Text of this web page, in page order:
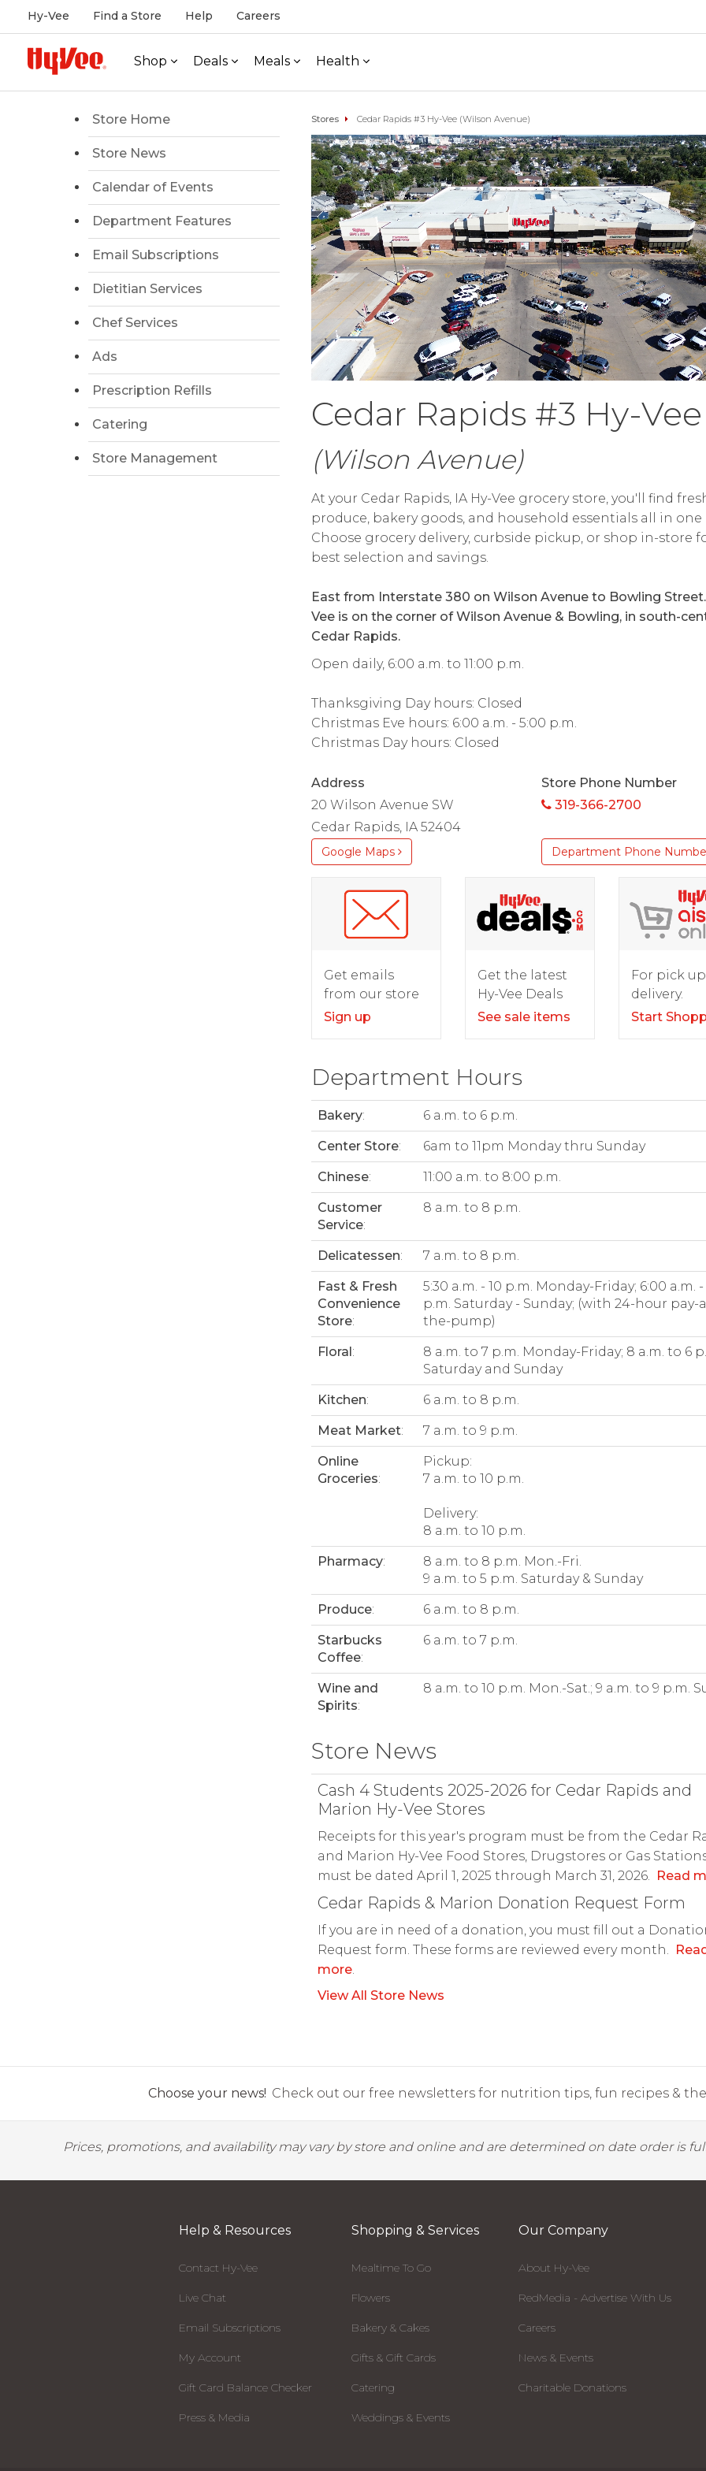
Hy-Vee Find a Store Help Careers
Shop Deals Meals Health
Store Home
Store News
Calendar of Events
Department Features
Email Subscriptions
Dietitian Services
Chef Services
Ads
Prescription Refills
Catering
Store Management
Stores Cedar Rapids #3 Hy-Vee (Wilson Avenue)
Cedar Rapids #3 Hy-Vee
(Wilson Avenue)
At your Cedar Rapids, IA Hy-Vee grocery store, you'll find
produce, bakery goods, and household essentials all in one
Choose grocery delivery, curbside pickup, or shop in-store
best selection and savings.
East from Interstate 380 on Wilson Avenue to Bowling
Vee is on the corner of Wilson Avenue & Bowling, in south-
Cedar Rapids.
Open daily, 6:00 a.m. to 11:00 p.m.
Thanksgiving Day hours: Closed
Christmas Eve hours: 6:00 a.m. - 5:00 p.m.
Christmas Day hours: Closed
Address
20 Wilson Avenue SW
Cedar Rapids, IA 52404
Google Maps
Store Phone Number
319-366-2700
Department Phone
Get emails
from our store
Sign up
Get the latest
Hy-Vee Deals
See sale items
For pick
delivery.
Start
Department Hours
Bakery: 6 a.m. to 6 p.m.
Center Store: 6am to 11pm Monday thru Sunday
Chinese: 11:00 a.m. to 8:00 p.m.
Customer
Service:
8 a.m. to 8 p.m.
Delicatessen: 7 a.m. to 8 p.m.
Fast & Fresh
Convenience
Store:
5:30 a.m. - 10 p.m. Monday-Friday; 6:00 a.m. -
p.m. Saturday - Sunday; (with 24-hour pay-
the-pump)
Floral:
8 a.m. to 7 p.m. Monday-Friday; 8 a.m. to 6
Saturday and Sunday
Kitchen: 6 a.m. to 8 p.m.
Meat Market: 7 a.m. to 9 p.m.
Online
Groceries:
Pickup:
7 a.m. to 10 p.m.
Delivery:
8 a.m. to 10 p.m.
Pharmacy:
8 a.m. to 8 p.m. Mon.-Fri.
9 a.m. to 5 p.m. Saturday & Sunday
Produce: 6 a.m. to 8 p.m.
Starbucks
Coffee:
6 a.m. to 7 p.m.
Wine and
Spirits:
8 a.m. to 10 p.m. Mon.-Sat.; 9 a.m. to 9 p.m.
Store News
Cash 4 Students 2025-2026 for Cedar Rapids and
Marion Hy-Vee Stores
Receipts for this year's program must be from the Cedar
and Marion Hy-Vee Food Stores, Drugstores or Gas
must be dated April 1, 2025 through March 31, 2026. Read
Cedar Rapids & Marion Donation Request Form
If you are in need of a donation, you must fill out a
Request form. These forms are reviewed every month.
more.
View All Store News
Choose your news! Check out our free newsletters for nutrition tips, fun recipes &
Prices, promotions, and availability may vary by store and online and are determined on date order is
Help & Resources
Contact Hy-Vee
Live Chat
Email Subscriptions
My Account
Gift Card Balance Checker
Press & Media
Shopping & Services
Mealtime To Go
Flowers
Bakery & Cakes
Gifts & Gift Cards
Catering
Weddings & Events
Our Company
About Hy-Vee
RedMedia - Advertise With Us
Careers
News & Events
Charitable Donations